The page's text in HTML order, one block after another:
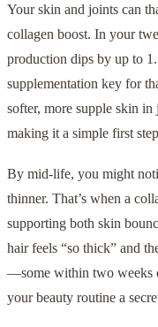
Your skin and joints can
collagen boost. In your
production dips by up to
supplementation key for
softer, more supple skin
making it a simple first
By mid-life, you might
thinner. That’s when a
supporting both skin
hair feels “so thick” and
—some within two weeks
your beauty routine a